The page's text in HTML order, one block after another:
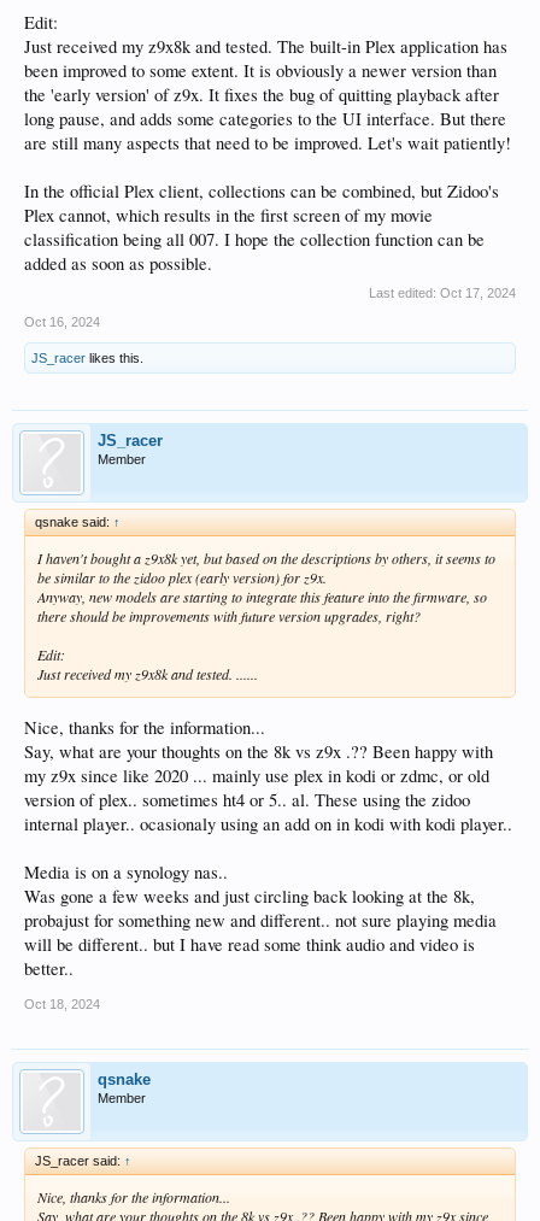
Edit:
Just received my z9x8k and tested. The built-in Plex application has
been improved to some extent. It is obviously a newer version than
the 'early version' of z9x. It fixes the bug of quitting playback after
long pause, and adds some categories to the UI interface. But there
are still many aspects that need to be improved. Let's wait patiently!
In the official Plex client, collections can be combined, but Zidoo's
Plex cannot, which results in the first screen of my movie
classification being all 007. I hope the collection function can be
added as soon as possible.
Last edited: Oct 17, 2024
Oct 16, 2024
JS_racer likes this.
JS_racer
Member
qsnake said: ↑
I haven't bought a z9x8k yet, but based on the descriptions by others, it seems to
be similar to the zidoo plex (early version) for z9x.
Anyway, new models are starting to integrate this feature into the firmware, so
there should be improvements with future version upgrades, right?
Edit:
Just received my z9x8k and tested. ......
Nice, thanks for the information...
Say, what are your thoughts on the 8k vs z9x .?? Been happy with
my z9x since like 2020 ... mainly use plex in kodi or zdmc, or old
version of plex.. sometimes ht4 or 5.. al. These using the zidoo
internal player.. ocasionaly using an add on in kodi with kodi player..
Media is on a synology nas..
Was gone a few weeks and just circling back looking at the 8k,
probajust for something new and different.. not sure playing media
will be different.. but I have read some think audio and video is
better..
Oct 18, 2024
qsnake
Member
JS_racer said: ↑
Nice, thanks for the information...
Say, what are your thoughts on the 8k vs z9x .?? Been happy with my z9x since